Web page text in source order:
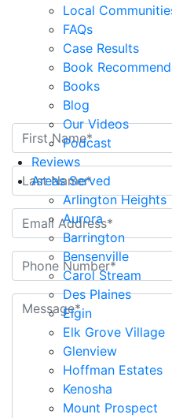
Local
FAQs
Case Results
Book
Books
Blog
Our Videos
Podcast
Reviews
Areas Served
Arlington Heights
Aurora
Barrington
Bensenville
Carol Stream
Des Plaines
Elgin
Elk Grove Village
Glenview
Hoffman Estates
Kenosha
Mount Prospect
Contact